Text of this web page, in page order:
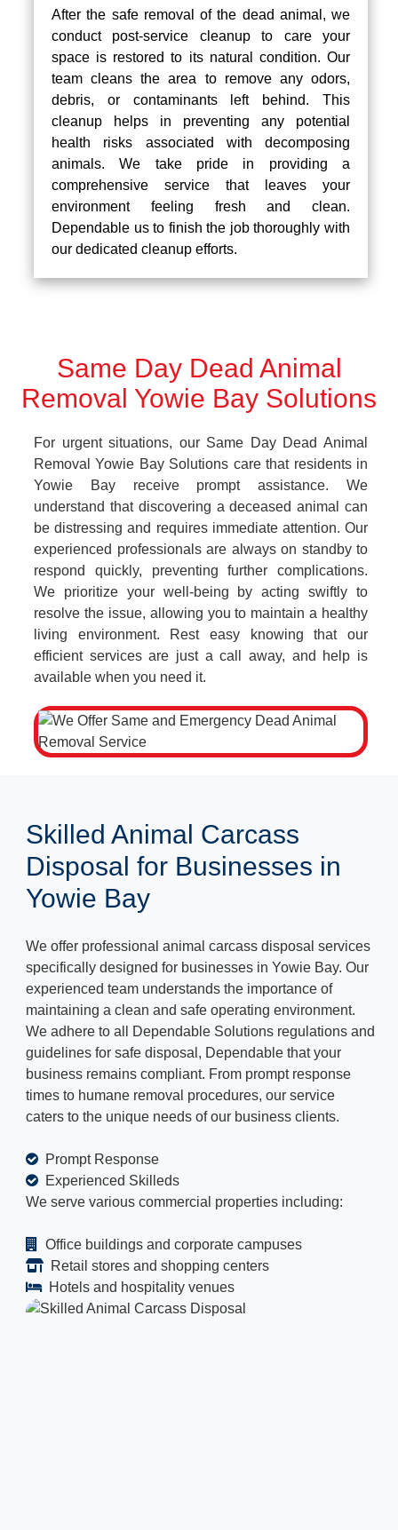
After the safe removal of the dead animal, we
conduct post-service cleanup to care your
space is restored to its natural condition. Our
team cleans the area to remove any odors,
debris, or contaminants left behind. This
cleanup helps in preventing any potential
health risks associated with decomposing
animals. We take pride in providing a
comprehensive service that leaves your
environment feeling fresh and clean.
Dependable us to finish the job thoroughly with
our dedicated cleanup efforts.
Same Day Dead Animal
Removal Yowie Bay Solutions
For urgent situations, our Same Day Dead Animal
Removal Yowie Bay Solutions care that residents in
Yowie Bay receive prompt assistance. We
understand that discovering a deceased animal can
be distressing and requires immediate attention. Our
experienced professionals are always on standby to
respond quickly, preventing further complications.
We prioritize your well-being by acting swiftly to
resolve the issue, allowing you to maintain a healthy
living environment. Rest easy knowing that our
efficient services are just a call away, and help is
available when you need it.
Skilled Animal Carcass
Disposal for Businesses in
Yowie Bay
We offer professional animal carcass disposal services
specifically designed for businesses in Yowie Bay. Our
experienced team understands the importance of
maintaining a clean and safe operating environment.
We adhere to all Dependable Solutions regulations and
guidelines for safe disposal, Dependable that your
business remains compliant. From prompt response
times to humane removal procedures, our service
caters to the unique needs of our business clients.
Prompt Response
Experienced Skilleds
We serve various commercial properties including:
Office buildings and corporate campuses
Retail stores and shopping centers
Hotels and hospitality venues